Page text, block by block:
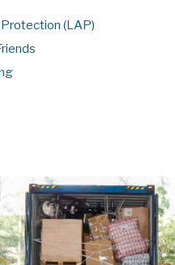
(LAP)